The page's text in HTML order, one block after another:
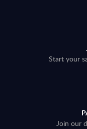
Start your
Join our